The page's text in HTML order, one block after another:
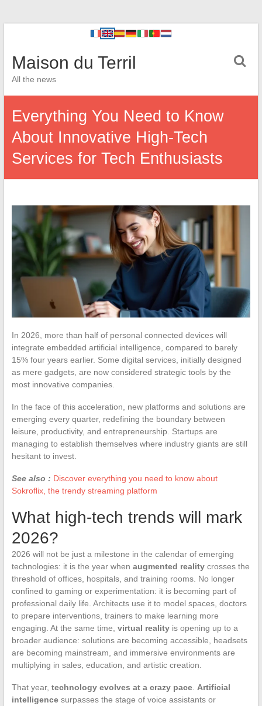
Maison du Terril
All the news
Everything You Need to Know
About Innovative High-Tech
Services for Tech Enthusiasts
In 2026, more than half of personal connected devices will
integrate embedded artificial intelligence, compared to barely
15% four years earlier. Some digital services, initially designed
as mere gadgets, are now considered strategic tools by the
most innovative companies.
In the face of this acceleration, new platforms and solutions are
emerging every quarter, redefining the boundary between
leisure, productivity, and entrepreneurship. Startups are
managing to establish themselves where industry giants are still
hesitant to invest.
See also : Discover everything you need to know about
Sokroflix, the trendy streaming platform
What high-tech trends will mark
2026?
2026 will not be just a milestone in the calendar of emerging
technologies: it is the year when augmented realitycrosses the
threshold of offices, hospitals, and training rooms. No longer
confined to gaming or experimentation: it is becoming part of
professional daily life. Architects use it to model spaces, doctors
to prepare interventions, trainers to make learning more
engaging. At the same time, virtual realityis opening up to a
broader audience: solutions are becoming accessible, headsets
are becoming mainstream, and immersive environments are
multiplying in sales, education, and artistic creation.
That year, technology evolves at a crazy pace. Artificial
intelligencesurpasses the stage of voice assistants or